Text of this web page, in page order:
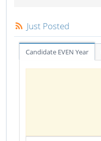
Just Posted
Candidate EVEN Year